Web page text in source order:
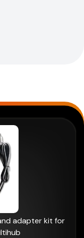
adapter kit for